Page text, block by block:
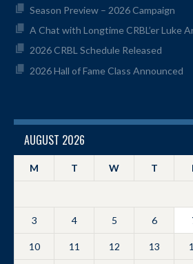
Season Preview – 2026 Campaign
A Chat with Longtime CRBL’er Luke
2026 CRBL Schedule Released
2026 Hall of Fame Class Announced
AUGUST 2026
M T W T
3 4 5 6
10 11 12 13